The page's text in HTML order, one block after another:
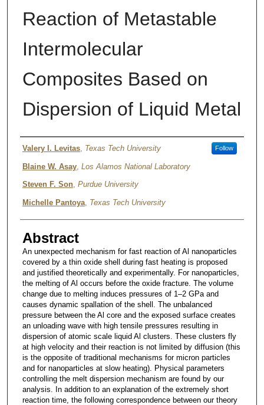
Reaction of Metastable
Intermolecular
Composites Based on
Dispersion of Liquid Metal
Author
Valery I. Levitas, Texas Tech University Follow
Blaine W. Asay, Los Alamos National Laboratory
Steven F. Son, Purdue University
Michelle Pantoya, Texas Tech University
Abstract
An unexpected mechanism for fast reaction of Al nanoparticles
covered by a thin oxide shell during fast heating is proposed
and justified theoretically and experimentally. For nanoparticles,
the melting of Al occurs before the oxide fracture. The volume
change due to melting induces pressures of 1–2 GPa and
causes dynamic spallation of the shell. The unbalanced
pressure between the Al core and the exposed surface creates
an unloading wave with high tensile pressures resulting in
dispersion of atomic scale liquid Al clusters. These clusters fly
at high velocity and their reaction is not limited by diffusion (this
is the opposite of traditional mechanisms for micron particles
and for nanoparticles at slow heating). Physical parameters
controlling the melt dispersion mechanism are found by our
analysis. In addition to an explanation of the extremely short
reaction time, the following correspondence between our theory